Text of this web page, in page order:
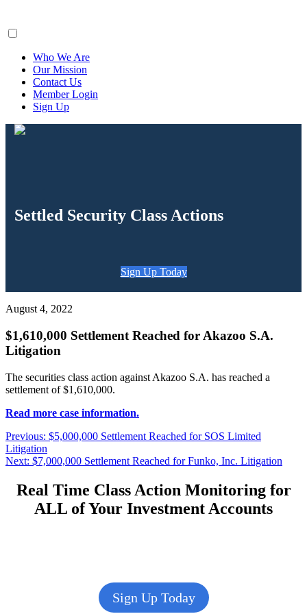
Who We Are
Our Mission
Contact Us
Member Login
Sign Up
Settled Security Class Actions
Sign Up Today
August 4, 2022
$1,610,000 Settlement Reached for Akazoo S.A.
Litigation
The securities class action against Akazoo S.A. has reached a
settlement of $1,610,000.
Read more case information.
Post
navigation
Previous: Previous
$5,000,000 Settlement Reached for SOS Limited
Litigation
Next: Next
$7,000,000 Settlement Reached for Funko, Inc. Litigation
Real Time Class Action Monitoring for
ALL of Your Investment Accounts
Sign Up Today